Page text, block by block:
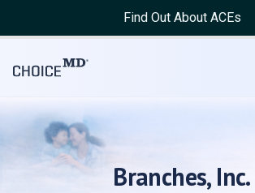
Find Out About ACEs
Branches, Inc.